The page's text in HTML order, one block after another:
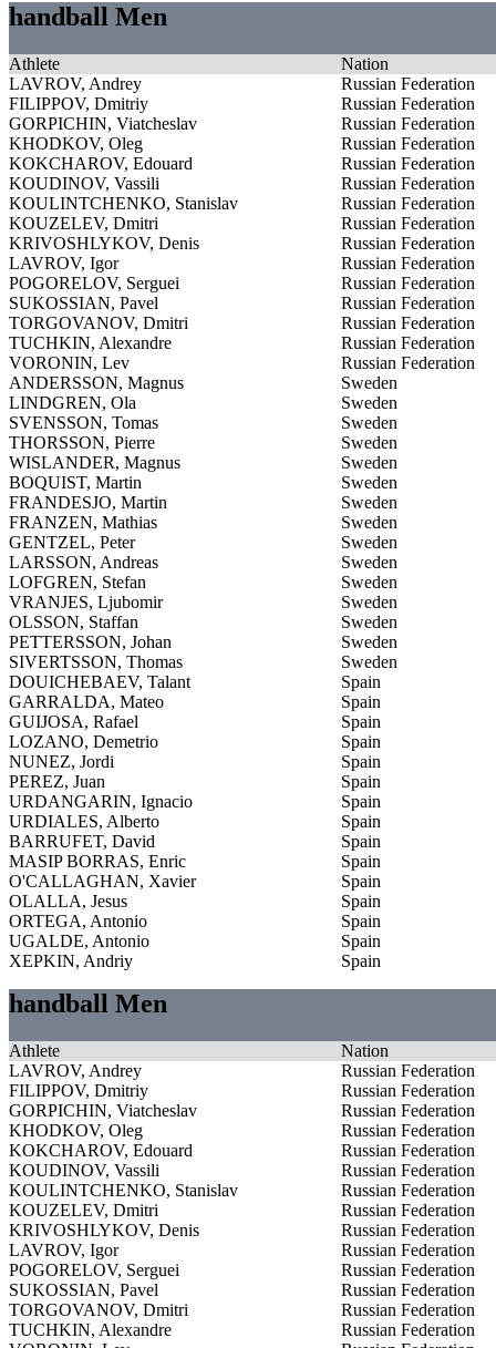
handball Men
Athlete
Nation
LAVROV, Andrey
Russian Federation
FILIPPOV, Dmitriy
Russian Federation
GORPICHIN, Viatcheslav
Russian Federation
KHODKOV, Oleg
Russian Federation
KOKCHAROV, Edouard
Russian Federation
KOUDINOV, Vassili
Russian Federation
KOULINTCHENKO, Stanislav
Russian Federation
KOUZELEV, Dmitri
Russian Federation
KRIVOSHLYKOV, Denis
Russian Federation
LAVROV, Igor
Russian Federation
POGORELOV, Serguei
Russian Federation
SUKOSSIAN, Pavel
Russian Federation
TORGOVANOV, Dmitri
Russian Federation
TUCHKIN, Alexandre
Russian Federation
VORONIN, Lev
Russian Federation
ANDERSSON, Magnus
Sweden
LINDGREN, Ola
Sweden
SVENSSON, Tomas
Sweden
THORSSON, Pierre
Sweden
WISLANDER, Magnus
Sweden
BOQUIST, Martin
Sweden
FRANDESJO, Martin
Sweden
FRANZEN, Mathias
Sweden
GENTZEL, Peter
Sweden
LARSSON, Andreas
Sweden
LOFGREN, Stefan
Sweden
VRANJES, Ljubomir
Sweden
OLSSON, Staffan
Sweden
PETTERSSON, Johan
Sweden
SIVERTSSON, Thomas
Sweden
DOUICHEBAEV, Talant
Spain
GARRALDA, Mateo
Spain
GUIJOSA, Rafael
Spain
LOZANO, Demetrio
Spain
NUNEZ, Jordi
Spain
PEREZ, Juan
Spain
URDANGARIN, Ignacio
Spain
URDIALES, Alberto
Spain
BARRUFET, David
Spain
MASIP BORRAS, Enric
Spain
O'CALLAGHAN, Xavier
Spain
OLALLA, Jesus
Spain
ORTEGA, Antonio
Spain
UGALDE, Antonio
Spain
XEPKIN, Andriy
Spain
handball Men
Athlete
Nation
LAVROV, Andrey
Russian Federation
FILIPPOV, Dmitriy
Russian Federation
GORPICHIN, Viatcheslav
Russian Federation
KHODKOV, Oleg
Russian Federation
KOKCHAROV, Edouard
Russian Federation
KOUDINOV, Vassili
Russian Federation
KOULINTCHENKO, Stanislav
Russian Federation
KOUZELEV, Dmitri
Russian Federation
KRIVOSHLYKOV, Denis
Russian Federation
LAVROV, Igor
Russian Federation
POGORELOV, Serguei
Russian Federation
SUKOSSIAN, Pavel
Russian Federation
TORGOVANOV, Dmitri
Russian Federation
TUCHKIN, Alexandre
Russian Federation